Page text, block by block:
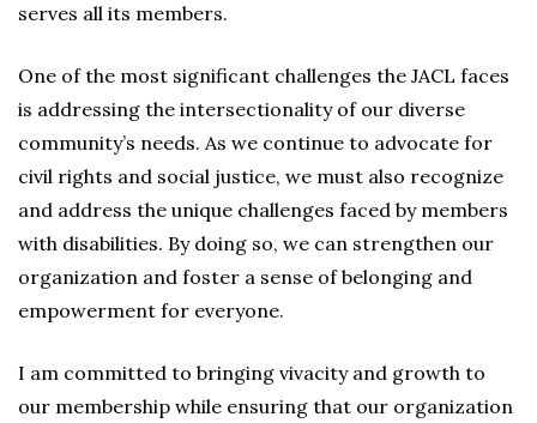
serves all its members.
One of the most significant challenges the JACL faces
is addressing the intersectionality of our diverse
community’s needs. As we continue to advocate for
civil rights and social justice, we must also recognize
and address the unique challenges faced by members
with disabilities. By doing so, we can strengthen our
organization and foster a sense of belonging and
empowerment for everyone.
I am committed to bringing vivacity and growth to
our membership while ensuring that our organization